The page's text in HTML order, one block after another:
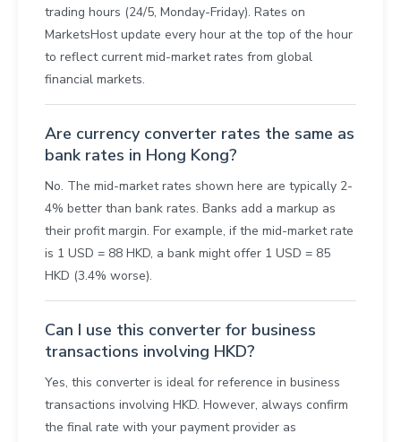
trading hours (24/5, Monday-Friday). Rates on
MarketsHost update every hour at the top of the hour
to reflect current mid-market rates from global
financial markets.
Are currency converter rates the same as
bank rates in Hong Kong?
No. The mid-market rates shown here are typically 2-
4% better than bank rates. Banks add a markup as
their profit margin. For example, if the mid-market rate
is 1 USD = 88 HKD, a bank might offer 1 USD = 85
HKD (3.4% worse).
Can I use this converter for business
transactions involving HKD?
Yes, this converter is ideal for reference in business
transactions involving HKD. However, always confirm
the final rate with your payment provider as